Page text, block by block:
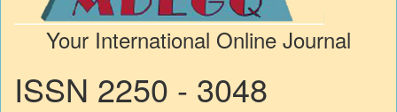
Your International Online Journal
ISSN 2250 - 3048